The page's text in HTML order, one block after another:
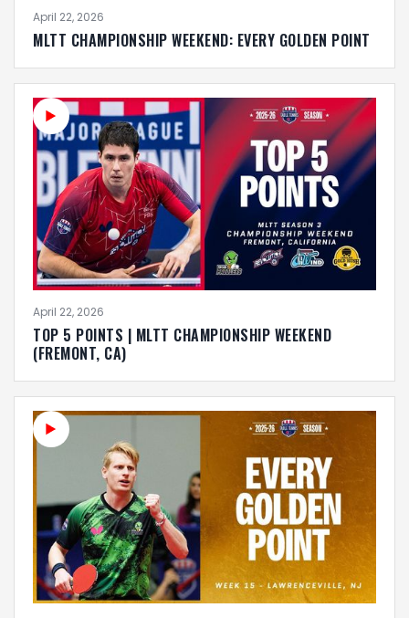
April 22, 2026
MLTT CHAMPIONSHIP WEEKEND: EVERY GOLDEN POINT
April 22, 2026
TOP 5 POINTS | MLTT CHAMPIONSHIP WEEKEND
(FREMONT, CA)